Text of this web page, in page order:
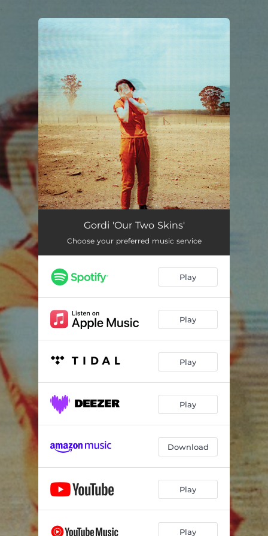
You're all set!
Gordi 'Our Two Skins'
Choose your preferred music service
Play
Play
Play
Play
Download
Play
Play